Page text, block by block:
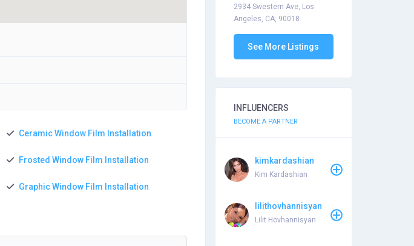
Ceramic Window Film Installation
Frosted Window Film Installation
Graphic Window Film Installation
2934 Swestern Ave, Los
Angeles, CA, 90018
See More Listings
INFLUENCERS
BECOME A PARTNER
kimkardashian
Kim Kardashian
lilithovhannisyan
Lilit Hovhannisyan